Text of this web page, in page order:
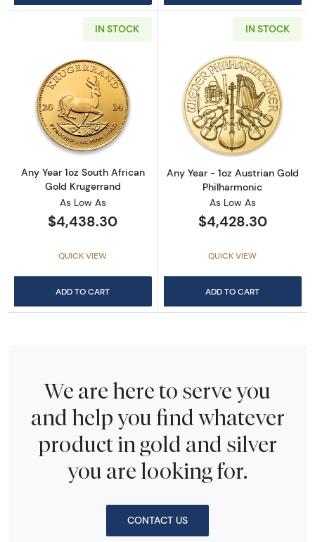
IN STOCK
Read more aboutAny Year 1oz South African
Any Year 1oz South African
Gold Krugerrand
As Low As
$4,438.30
QUICK VIEW
ADD TO CART
IN STOCK
Read more
Any Year - 1oz Austrian Gold
Philharmonic
As Low As
$4,428.30
QUICK VIEW
ADD TO CART
We are here to serve you
and help you find whatever
product in gold and silver
you are looking for.
CONTACT US